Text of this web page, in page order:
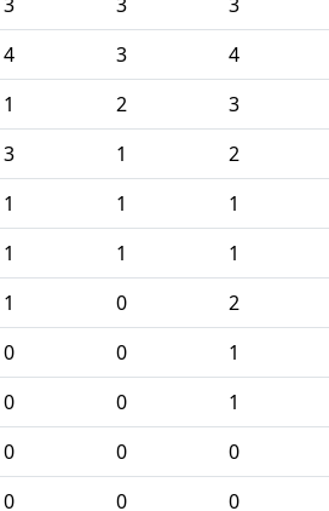
4 3 4
1 2 3
3 1 2
1 1 1
1 1 1
1 0 2
0 0 1
0 0 1
0 0 0
0 0 0